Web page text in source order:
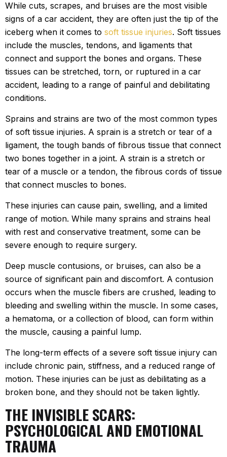
While cuts, scrapes, and bruises are the most visible
signs of a car accident, they are often just the tip of the
iceberg when it comes to soft tissue injuries. Soft tissues
include the muscles, tendons, and ligaments that
connect and support the bones and organs. These
tissues can be stretched, torn, or ruptured in a car
accident, leading to a range of painful and debilitating
conditions.
Sprains and strains are two of the most common types
of soft tissue injuries. A sprain is a stretch or tear of a
ligament, the tough bands of fibrous tissue that connect
two bones together in a joint. A strain is a stretch or
tear of a muscle or a tendon, the fibrous cords of tissue
that connect muscles to bones.
These injuries can cause pain, swelling, and a limited
range of motion. While many sprains and strains heal
with rest and conservative treatment, some can be
severe enough to require surgery.
Deep muscle contusions, or bruises, can also be a
source of significant pain and discomfort. A contusion
occurs when the muscle fibers are crushed, leading to
bleeding and swelling within the muscle. In some cases,
a hematoma, or a collection of blood, can form within
the muscle, causing a painful lump.
The long-term effects of a severe soft tissue injury can
include chronic pain, stiffness, and a reduced range of
motion. These injuries can be just as debilitating as a
broken bone, and they should not be taken lightly.
THE INVISIBLE SCARS:
PSYCHOLOGICAL AND EMOTIONAL
TRAUMA